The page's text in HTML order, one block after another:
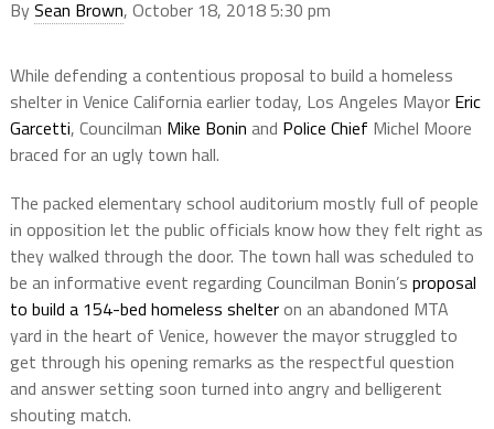
BySean Brown, October 18, 2018 5:30 pm
While defending a contentious proposal to build a homeless
shelter in Venice California earlier today, Los Angeles Mayor Eric
Garcetti, Councilman Mike Bonin and Police Chief Michel Moore
braced for an ugly town hall.
The packed elementary school auditorium mostly full of people
in opposition let the public officials know how they felt right as
they walked through the door. The town hall was scheduled to
be an informative event regarding Councilman Bonin’s proposal
to build a 154-bed homeless shelteron an abandoned MTA
yard in the heart of Venice, however the mayor struggled to
get through his opening remarks as the respectful question
and answer setting soon turned into angry and belligerent
shouting match.